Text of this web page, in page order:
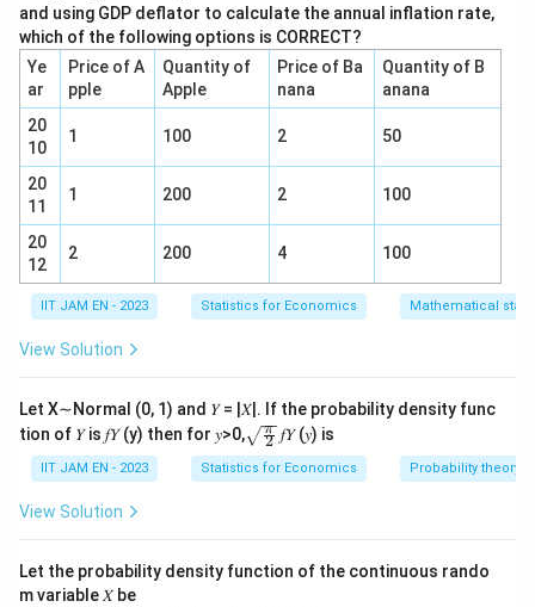
Upper bound:
6.14 = 3.2 + 1.96\,SE
6.14 +1.96
SE = \frac{6.14 - 3.2}{1.96}
6.14
SE = \frac{2.94}{1.96} = 1.50
1.96
Lower bound:
0.26 = 3.2 - 1.96\,SE
0.26 = 3.2−1.96SE
SE =
1.96
= 1.50
Thus,
and using GDP deflator to calculate the annual inflation rate,
which of the following options is CORRECT?
Ye
ar
Price of A
pple
Quantity of
Apple
Price of Ba
nana
Quantity of B
anana
20
10
1 100 2 50
20
11
1 200 2 100
20
12
2 200 4 100
IIT JAM EN - 2023 Statistics for Economics Mathematical
View Solution
Let X∼Normal (0, 1) and 𝑌 = |𝑋|. If the probability density func
tion of 𝑌 is 𝑓𝑌 (y) then for 𝑦>0, \sqr
t{\fr
ac
{\p
2
π 𝑓𝑌 (𝑦) is
IIT JAM EN - 2023 Statistics for Economics Probability theory
View Solution
Let the probability density function of the continuous rando
m variable 𝑋 be